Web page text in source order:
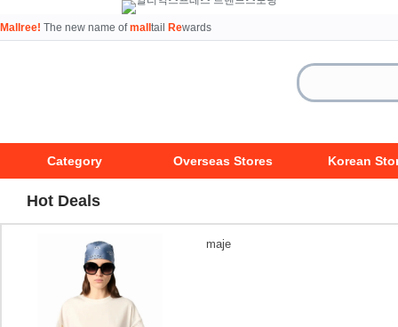
Mallree! The new name ofmall tail Rewards
Category Overseas Stores Korean
Hot Deals
maje